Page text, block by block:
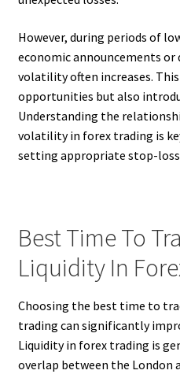
However, during periods of
economic announcements
volatility often increases.
opportunities but also
Understanding the
volatility in forex trading is
setting appropriate stop-loss
Best Time To
Liquidity In
Choosing the best time to
trading can significantly
Liquidity in forex trading is
overlap between the London